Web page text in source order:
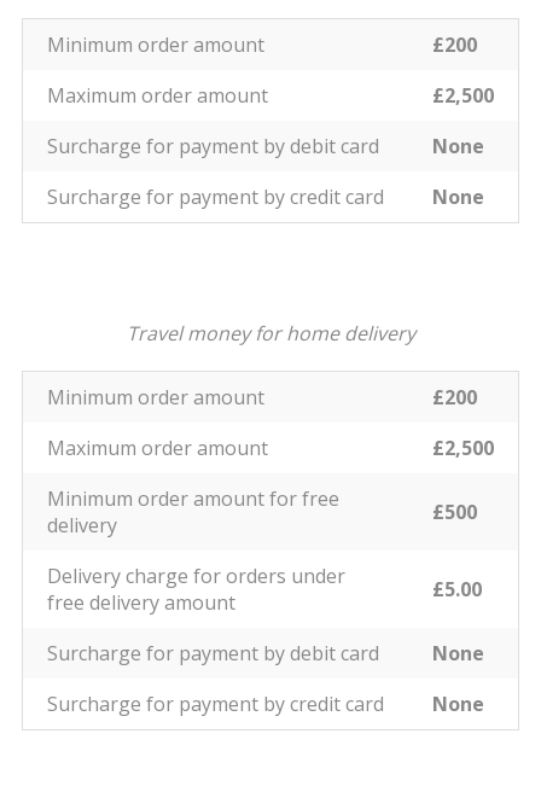
Minimum order amount
£200
Maximum order amount
£2,500
Surcharge for payment by debit card
None
Surcharge for payment by credit card
None
Travel money for home delivery
Minimum order amount
£200
Maximum order amount
£2,500
Minimum order amount for free
delivery
£500
Delivery charge for orders under
free delivery amount
£5.00
Surcharge for payment by debit card
None
Surcharge for payment by credit card
None